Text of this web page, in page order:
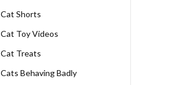
Cat Shorts
Cat Toy Videos
Cat Treats
Cats Behaving Badly